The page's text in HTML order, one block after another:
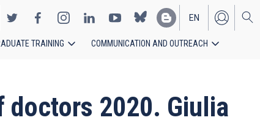
EN
ES
TRAINING COMMUNICATION AND OUTREACH
2020. Giulia